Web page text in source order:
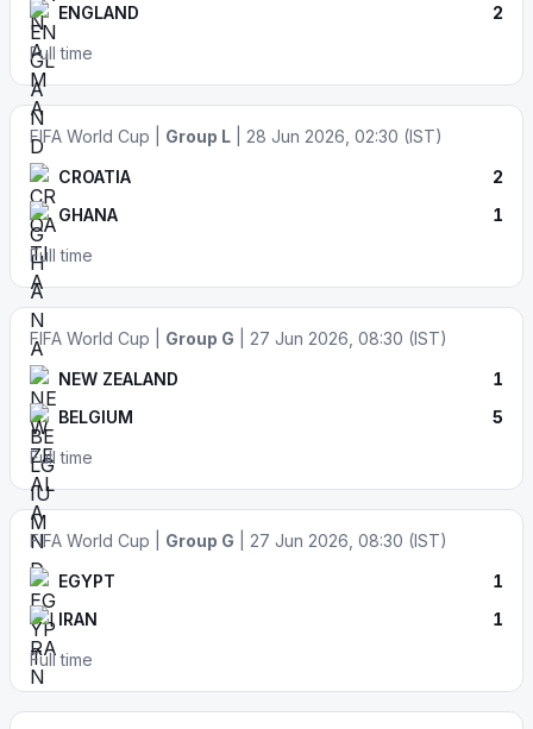
ENGLAND
2
Full time
FIFA World Cup | Group L | 28 Jun 2026, 02:30 (IST)
CROATIA
2
GHANA
1
Full time
FIFA World Cup | Group G | 27 Jun 2026, 08:30 (IST)
NEW ZEALAND
1
BELGIUM
5
Full time
FIFA World Cup | Group G | 27 Jun 2026, 08:30 (IST)
EGYPT
1
IRAN
1
Full time